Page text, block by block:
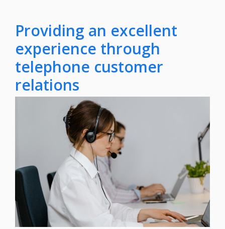
Providing an excellent
experience through
telephone customer
relations